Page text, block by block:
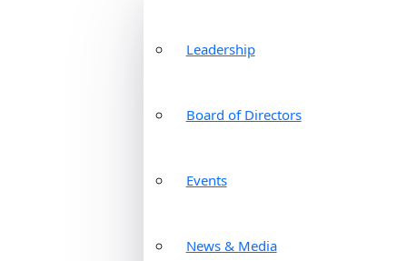
Leadership
Board of Directors
Events
News & Media